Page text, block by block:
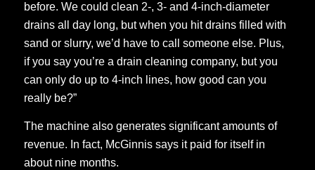
before. We could clean 2-, 3- and 4-inch-diameter
drains all day long, but when you hit drains filled with
sand or slurry, we’d have to call someone else. Plus,
if you say you’re a drain cleaning company, but you
can only do up to 4-inch lines, how good can you
really be?”
The machine also generates significant amounts of
revenue. In fact, McGinnis says it paid for itself in
about nine months.